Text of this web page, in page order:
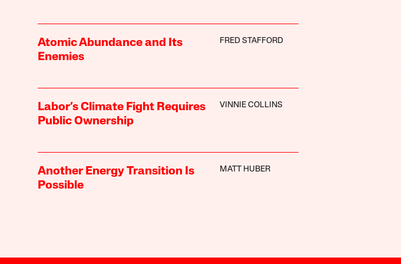
Atomic Abundance and Its
Enemies
FRED STAFFORD
Labor’s Climate Fight Requires
Public Ownership
VINNIE COLLINS
Another Energy Transition Is
Possible
MATT HUBER